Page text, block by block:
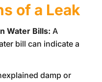
of a Leak
Water Bills: A
bill can indicate a
damp or